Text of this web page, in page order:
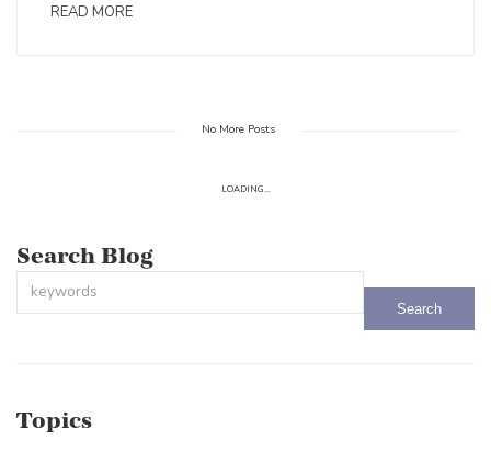
READ MORE
No More Posts
LOADING...
Search Blog
Topics